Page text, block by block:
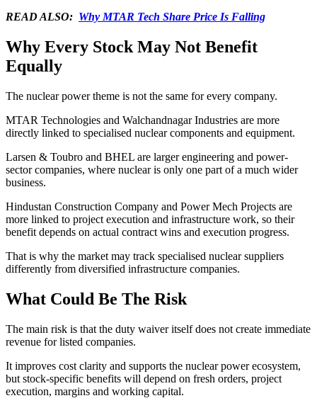
READ ALSO: Why MTAR Tech Share Price Is Falling
Why Every Stock May Not Benefit
Equally
The nuclear power theme is not the same for every company.
MTAR Technologies and Walchandnagar Industries are more
directly linked to specialised nuclear components and equipment.
Larsen & Toubro and BHEL are larger engineering and power-
sector companies, where nuclear is only one part of a much wider
business.
Hindustan Construction Company and Power Mech Projects are
more linked to project execution and infrastructure work, so their
benefit depends on actual contract wins and execution progress.
That is why the market may track specialised nuclear suppliers
differently from diversified infrastructure companies.
What Could Be The Risk
The main risk is that the duty waiver itself does not create immediate
revenue for listed companies.
It improves cost clarity and supports the nuclear power ecosystem,
but stock-specific benefits will depend on fresh orders, project
execution, margins and working capital.